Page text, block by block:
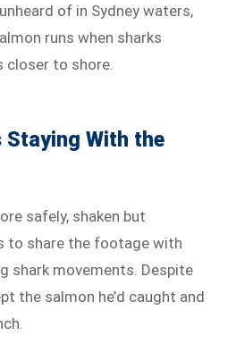
of in Sydney waters,
runs when sharks
to shore.
Staying With the
safely, shaken but
to share the footage with
shark movements. Despite
the salmon he’d caught and